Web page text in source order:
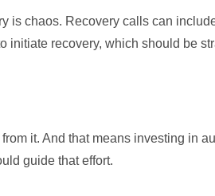
is chaos. Recovery calls can
initiate recovery, which should be
it. And that means investing in
guide that effort.